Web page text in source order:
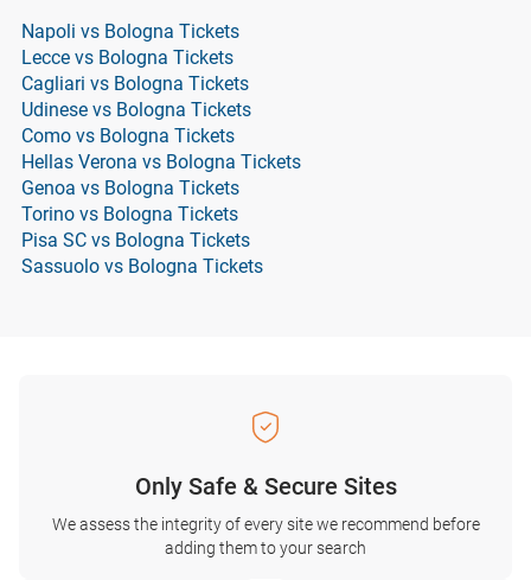
Napoli vs Bologna Tickets
Lecce vs Bologna Tickets
Cagliari vs Bologna Tickets
Udinese vs Bologna Tickets
Como vs Bologna Tickets
Hellas Verona vs Bologna Tickets
Genoa vs Bologna Tickets
Torino vs Bologna Tickets
Pisa SC vs Bologna Tickets
Sassuolo vs Bologna Tickets
Only Safe & Secure Sites
We assess the integrity of every site we recommend before
adding them to your search